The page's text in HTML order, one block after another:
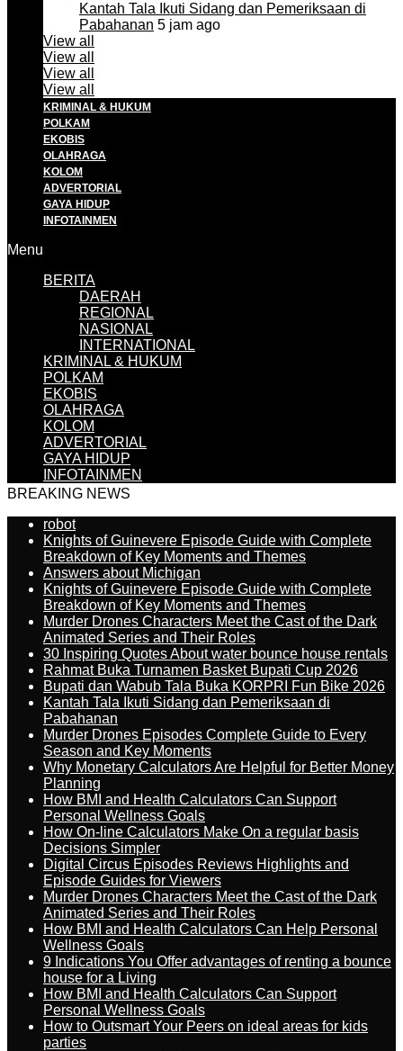
Kantah Tala Ikuti Sidang dan Pemeriksaan di
Pabahanan 5 jam ago
View all
View all
View all
View all
KRIMINAL & HUKUM
POLKAM
EKOBIS
OLAHRAGA
KOLOM
ADVERTORIAL
GAYA HIDUP
INFOTAINMEN
Menu
BERITA
DAERAH
REGIONAL
NASIONAL
INTERNATIONAL
KRIMINAL & HUKUM
POLKAM
EKOBIS
OLAHRAGA
KOLOM
ADVERTORIAL
GAYA HIDUP
INFOTAINMEN
BREAKING NEWS
robot
Knights of Guinevere Episode Guide with Complete
Breakdown of Key Moments and Themes
Answers about Michigan
Knights of Guinevere Episode Guide with Complete
Breakdown of Key Moments and Themes
Murder Drones Characters Meet the Cast of the Dark
Animated Series and Their Roles
30 Inspiring Quotes About water bounce house rentals
Rahmat Buka Turnamen Basket Bupati Cup 2026
Bupati dan Wabub Tala Buka KORPRI Fun Bike 2026
Kantah Tala Ikuti Sidang dan Pemeriksaan di
Pabahanan
Murder Drones Episodes Complete Guide to Every
Season and Key Moments
Why Monetary Calculators Are Helpful for Better Money
Planning
How BMI and Health Calculators Can Support
Personal Wellness Goals
How On-line Calculators Make On a regular basis
Decisions Simpler
Digital Circus Episodes Reviews Highlights and
Episode Guides for Viewers
Murder Drones Characters Meet the Cast of the Dark
Animated Series and Their Roles
How BMI and Health Calculators Can Help Personal
Wellness Goals
9 Indications You Offer advantages of renting a bounce
house for a Living
How BMI and Health Calculators Can Support
Personal Wellness Goals
How to Outsmart Your Peers on ideal areas for kids
parties